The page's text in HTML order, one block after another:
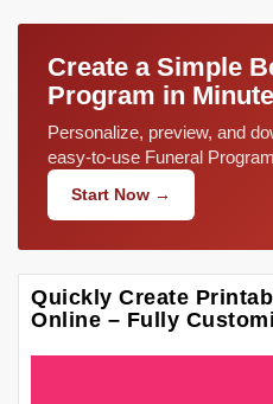
Create a Simple
Program in
Personalize, preview, and
easy-to-use Funeral
Start Now →
Quickly Create
Online – Fully